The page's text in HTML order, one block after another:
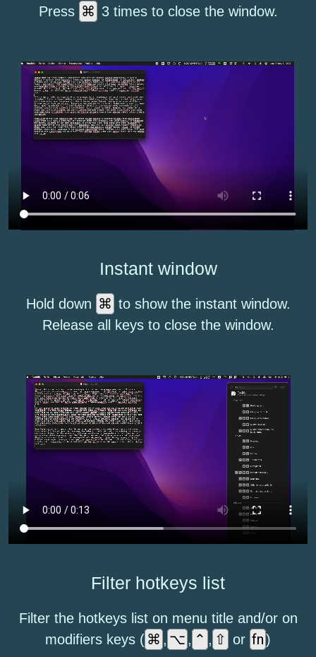
Press ⌘ 3 times to close the window.
Instant window
Hold down ⌘ to show the instant window.
Release all keys to close the window.
Filter hotkeys list
Filter the hotkeys list on menu title and/or on
modifiers keys ( ⌘ , ⌥ , ⌃ , ⇧ or fn)